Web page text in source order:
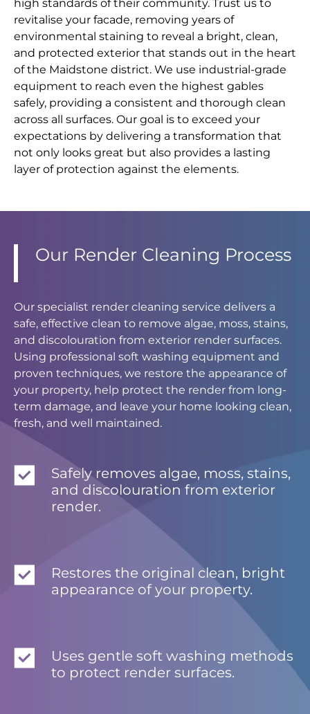
high standards of their community. Trust us to
revitalise your facade, removing years of
environmental staining to reveal a bright, clean,
and protected exterior that stands out in the heart
of the Maidstone district. We use industrial-grade
equipment to reach even the highest gables
safely, providing a consistent and thorough clean
across all surfaces. Our goal is to exceed your
expectations by delivering a transformation that
not only looks great but also provides a lasting
layer of protection against the elements.
Our Render Cleaning Process
Our specialist render cleaning service delivers a
safe, effective clean to remove algae, moss, stains,
and discolouration from exterior render surfaces.
Using professional soft washing equipment and
proven techniques, we restore the appearance of
your property, help protect the render from long-
term damage, and leave your home looking clean,
fresh, and well maintained.
Safely removes algae, moss, stains,
and discolouration from exterior
render.
Restores the original clean, bright
appearance of your property.
Uses gentle soft washing methods
to protect render surfaces.